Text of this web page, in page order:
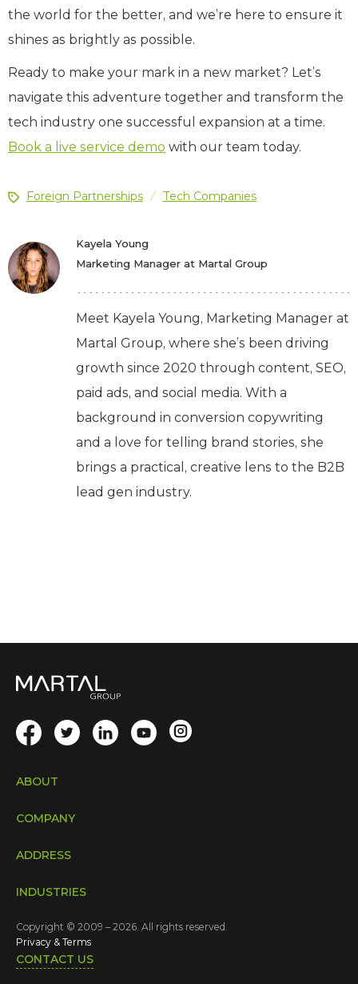
the world for the better, and we’re here to ensure it
shines as brightly as possible.
Ready to make your mark in a new market? Let’s
navigate this adventure together and transform the
tech industry one successful expansion at a time.
Book a live service demo with our team today.
Foreign Partnerships / Tech Companies
Kayela Young
Marketing Manager at Martal Group
Meet Kayela Young, Marketing Manager at
Martal Group, where she’s been driving
growth since 2020 through content, SEO,
paid ads, and social media. With a
background in conversion copywriting
and a love for telling brand stories, she
brings a practical, creative lens to the B2B
lead gen industry.
ABOUT
COMPANY
INDUSTRIES
ADDRESS
CONTACT US
Privacy & Terms
Copyright © 2009 – 2026. All rights reserved.